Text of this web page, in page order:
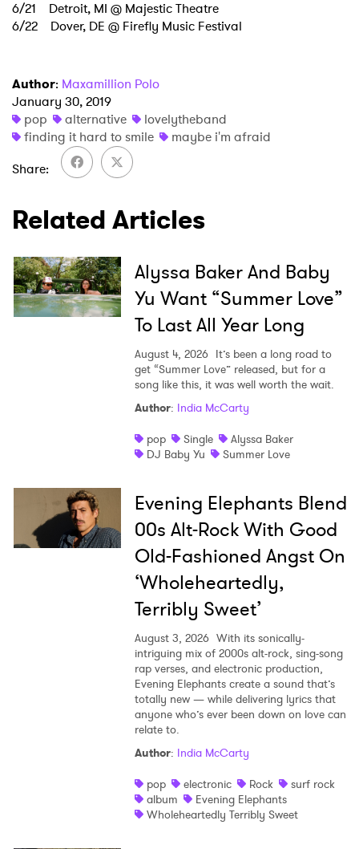
6/21 Detroit, MI @ Majestic Theatre
6/22 Dover, DE @ Firefly Music Festival
Author: Maxamillion Polo
January 30, 2019
pop
alternative
lovelytheband
finding it hard to smile
maybe i'm afraid
Share
Related Articles
Alyssa Baker And Baby
Yu Want “Summer Love”
To Last All Year Long
August 4, 2026 It’s been a long road to
get “Summer Love” released, but for a
song like this, it was well worth the wait.
Author: India McCarty
pop
Single
Alyssa Baker
DJ Baby Yu
Summer Love
Evening Elephants Blend
00s Alt-Rock With Good
Old-Fashioned Angst On
‘Wholeheartedly,
Terribly Sweet’
August 3, 2026 With its sonically-
intriguing mix of 2000s alt-rock, sing-song
rap verses, and electronic production,
Evening Elephants create a sound that’s
totally new — while delivering lyrics that
anyone who’s ever been down on love can
relate to.
Author: India McCarty
pop
electronic Rock
surf rock
album
Evening Elephants
Wholeheartedly Terribly Sweet